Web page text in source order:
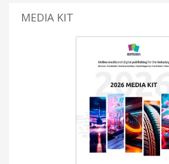
MEDIA KIT